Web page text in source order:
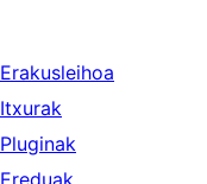
Erakusleihoa
Itxurak
Pluginak
Ereduak